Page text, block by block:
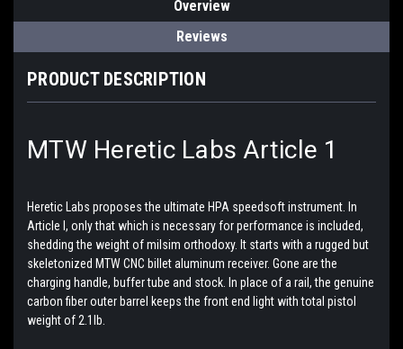
Overview
Reviews
PRODUCT DESCRIPTION
MTW Heretic Labs Article 1
Heretic Labs proposes the ultimate HPA speedsoft instrument. In
Article I, only that which is necessary for performance is included,
shedding the weight of milsim orthodoxy. It starts with a rugged but
skeletonized MTW CNC billet aluminum receiver. Gone are the
charging handle, buffer tube and stock. In place of a rail, the genuine
carbon fiber outer barrel keeps the front end light with total pistol
weight of 2.1lb.